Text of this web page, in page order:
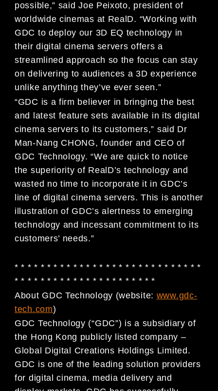
possible,” said Joe Peixoto, president of
worldwide cinemas at RealD. “Working with
GDC to deploy our 3D EQ technology in
their digital cinema servers offers a
streamlined approach so the focus can stay
on delivering to audiences a 3D experience
unlike anything they’ve ever seen.”
“GDC is a firm believer in bringing the best
and latest feature sets available in its digital
cinema servers to its customers,” said Dr
Man-Nang CHONG, founder and CEO of
GDC Technology. “We are quick to notice
the superiority of RealD’s technology and
wasted no time to incorporate it in GDC’s
line of digital cinema servers. This is another
illustration of GDC’s alertness to emerging
technology and incessant commitment to its
customers’ needs.”
* * * * * * * * * * * * * * * * * * * * * * * * * * * * *
* * * * * * * * * * * * * * * * * * * * * *
About GDC Technology (website: www.gdc-
tech.com)
GDC Technology (“GDC”) is a subsidiary of
the Hong Kong publicly listed company –
Global Digital Creations Holdings Limited.
GDC is one of the leading solution providers
for digital cinema, mediadelivery and